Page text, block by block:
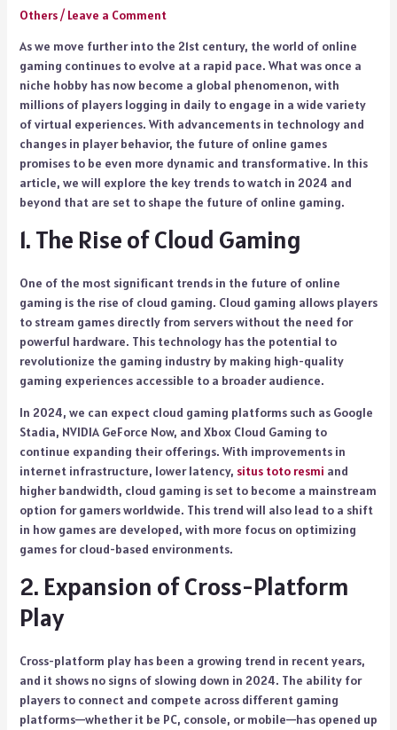
Others/ Leave a Comment
As we move further into the 21st century, the world of online
gaming continues to evolve at a rapid pace. What was once a
niche hobby has now become a global phenomenon, with
millions of players logging in daily to engage in a wide variety
of virtual experiences. With advancements in technology and
changes in player behavior, the future of online games
promises to be even more dynamic and transformative. In this
article, we will explore the key trends to watch in 2024 and
beyond that are set to shape the future of online gaming.
1. The Rise of Cloud Gaming
One of the most significant trends in the future of online
gaming is the rise of cloud gaming. Cloud gaming allows players
to stream games directly from servers without the need for
powerful hardware. This technology has the potential to
revolutionize the gaming industry by making high-quality
gaming experiences accessible to a broader audience.
In 2024, we can expect cloud gaming platforms such as Google
Stadia, NVIDIA GeForce Now, and Xbox Cloud Gaming to
continue expanding their offerings. With improvements in
internet infrastructure, lower latency, situs toto resmi and
higher bandwidth, cloud gaming is set to become a mainstream
option for gamers worldwide. This trend will also lead to a shift
in how games are developed, with more focus on optimizing
games for cloud-based environments.
2. Expansion of Cross-Platform
Play
Cross-platform play has been a growing trend in recent years,
and it shows no signs of slowing down in 2024. The ability for
players to connect and compete across different gaming
platforms—whether it be PC, console, or mobile—has opened up